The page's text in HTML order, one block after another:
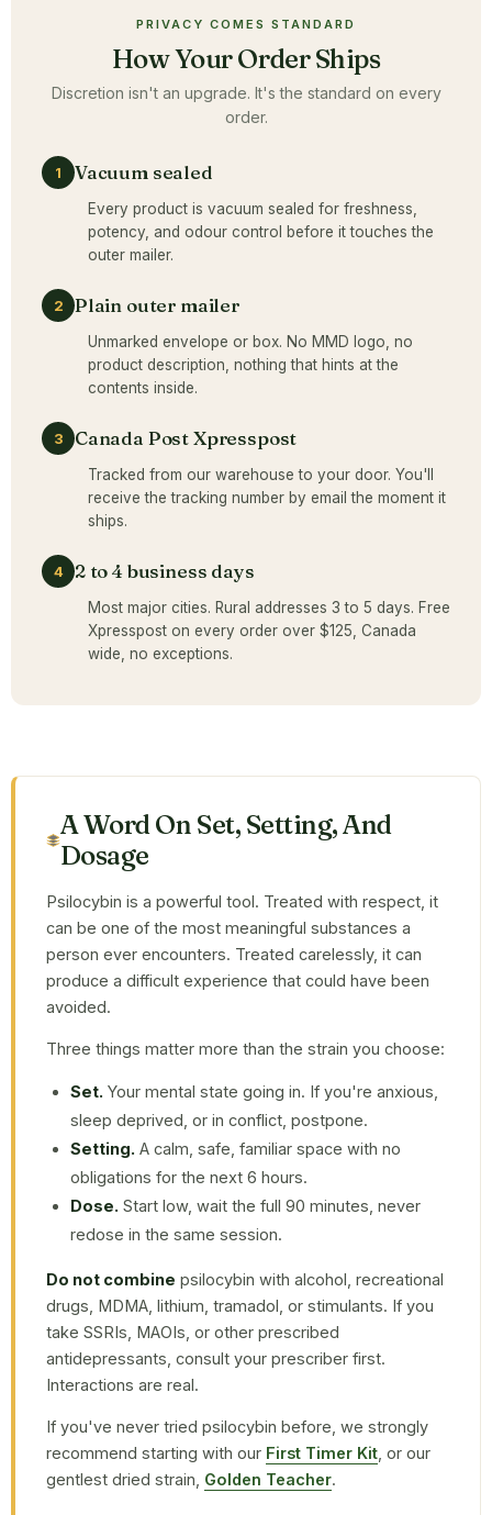
PRIVACY COMES STANDARD
How Your Order Ships
Discretion isn't an upgrade. It's the standard on every
order.
1 Vacuum sealed
Every product is vacuum sealed for freshness,
potency, and odour control before it touches the
outer mailer.
2 Plain outer mailer
Unmarked envelope or box. No MMD logo, no
product description, nothing that hints at the
contents inside.
3 Canada Post Xpresspost
Tracked from our warehouse to your door. You'll
receive the tracking number by email the moment it
ships.
4 2 to 4 business days
Most major cities. Rural addresses 3 to 5 days. Free
Xpresspost on every order over $125, Canada
wide, no exceptions.
A Word On Set, Setting, And
Dosage
Psilocybin is a powerful tool. Treated with respect, it
can be one of the most meaningful substances a
person ever encounters. Treated carelessly, it can
produce a difficult experience that could have been
avoided.
Three things matter more than the strain you choose:
Set. Your mental state going in. If you're anxious,
sleep deprived, or in conflict, postpone.
Setting. A calm, safe, familiar space with no
obligations for the next 6 hours.
Dose. Start low, wait the full 90 minutes, never
redose in the same session.
Do not combine psilocybin with alcohol, recreational
drugs, MDMA, lithium, tramadol, or stimulants. If you
take SSRIs, MAOIs, or other prescribed
antidepressants, consult your prescriber first.
Interactions are real.
If you've never tried psilocybin before, we strongly
recommend starting with our First Timer Kit , or our
gentlest dried strain, Golden Teacher.